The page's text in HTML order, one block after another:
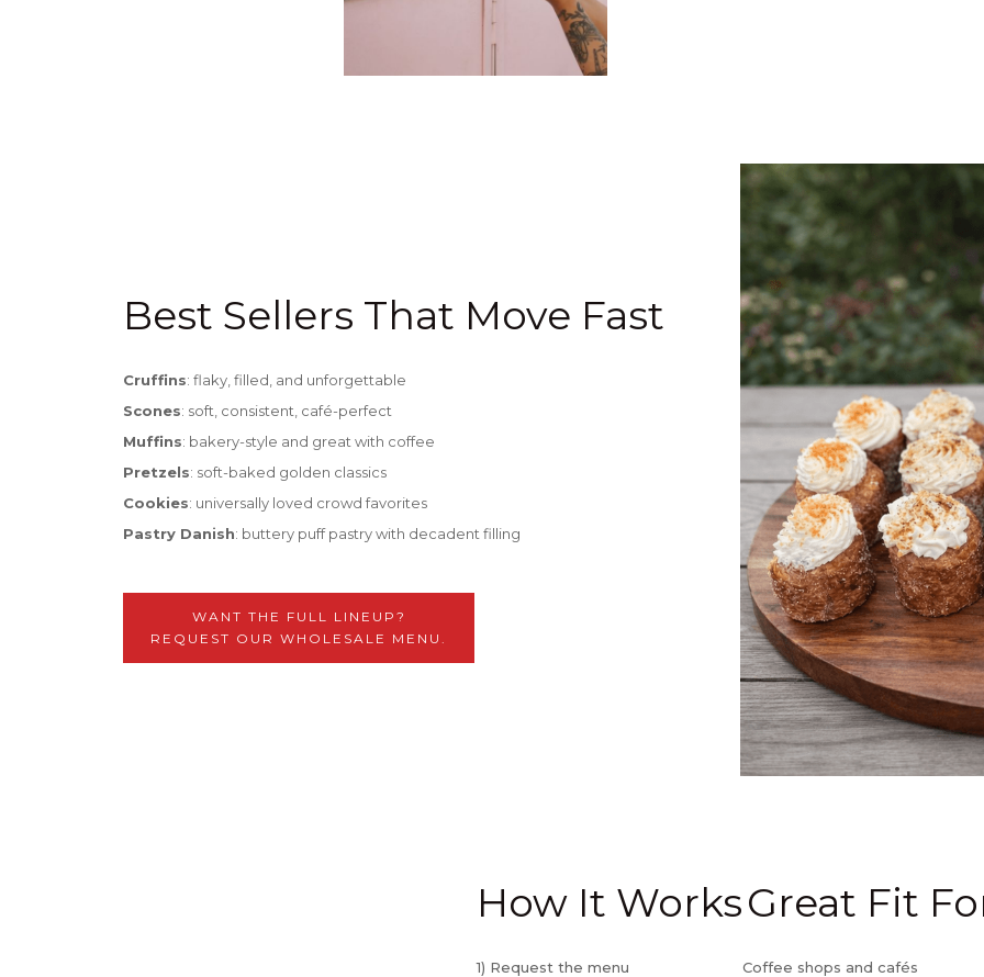
Best Sellers That Move Fast
Cruffins: flaky, filled, and unforgettable
Scones: soft, consistent, café-perfect
Muffins: bakery-style and great with coffee
Pretzels: soft-baked golden classics
Cookies: universally loved crowd favorites
Pastry Danish: buttery puff pastry with decadent filling
WANT THE FULL LINEUP?
REQUEST OUR WHOLESALE MENU.
How It Works
1) Request the menu
Great Fit
Coffee shops and cafés